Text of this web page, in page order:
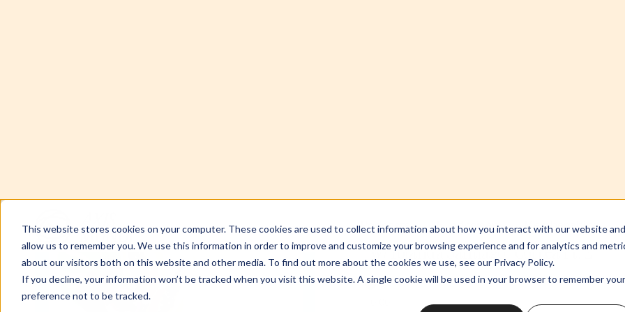
SUMMARY
When purity is preached as protection but feels like surveillance, pastor's kids